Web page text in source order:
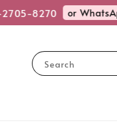
or WhatsApp Us
Search